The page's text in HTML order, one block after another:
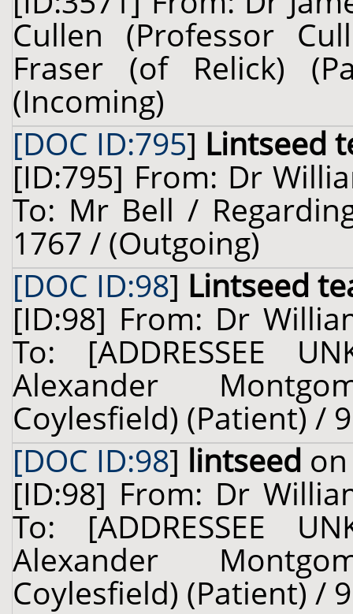
Cullen (Professor
Fraser (of Relick)
(Incoming)
[DOC ID:795] Lintseed
[ID:795] From: Dr
To: Mr Bell /
1767 / (Outgoing)
[DOC ID:98] Lintseed
[ID:98] From: Dr
To: [ADDRESSEE
Alexander
Coylesfield) (Patient) /
[DOC ID:98] lintseed
[ID:98] From: Dr
To: [ADDRESSEE
Alexander
Coylesfield) (Patient) /